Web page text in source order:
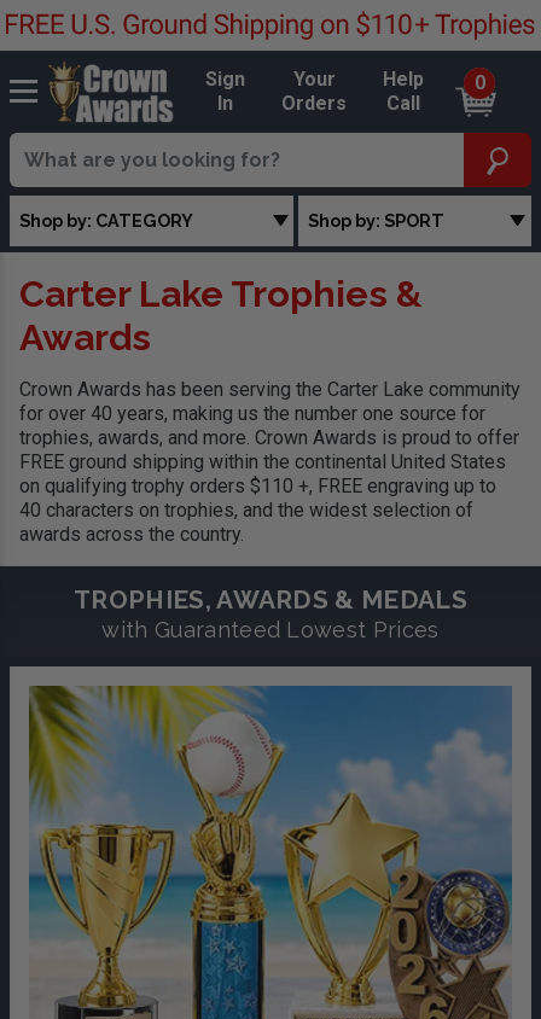
Sign
In
Your
Orders
Help
Call
0
Shop by: CATEGORY Shop by: SPORT
Carter Lake Trophies &
Awards
Crown Awards has been serving the Carter Lake community
for over 40 years, making us the number one source for
trophies, awards, and more. Crown Awards is proud to offer
FREE ground shipping within the continental United States
on qualifying trophy orders $110 +, FREE engraving up to
40 characters on trophies, and the widest selection of
awards across the country.
TROPHIES, AWARDS & MEDALS
with Guaranteed Lowest Prices